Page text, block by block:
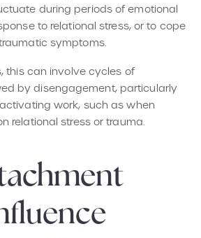
during periods of emotional
to relational stress, or to cope
symptoms.
this can involve cycles of
by disengagement, particularly
work, such as when
relational stress or trauma.